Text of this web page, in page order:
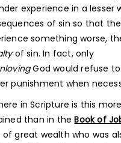
experience in a lesser
of sin so that
something worse,
of sin. In fact, only
God would refuse
punishment when
in Scripture is this
than in theBook of
great wealth who was